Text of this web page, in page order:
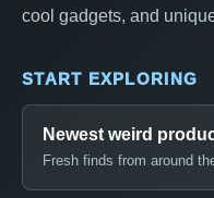
cool gadgets, and
START EXPLORING
Newest weird
Fresh finds from around